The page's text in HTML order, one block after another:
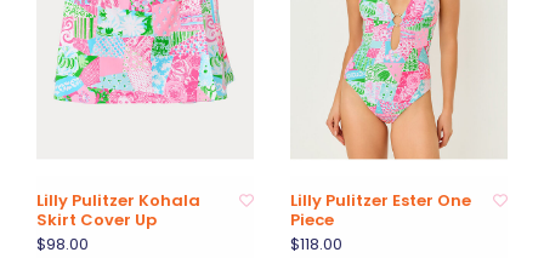
Lilly Pulitzer Kohala
Skirt Cover Up
$98.00
Lilly Pulitzer Ester One
Piece
$118.00